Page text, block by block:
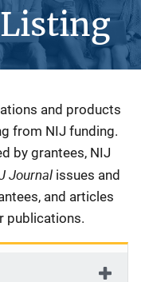
and products
from NIJ funding.
by grantees, NIJ
Journal issues and
and articles
publications.